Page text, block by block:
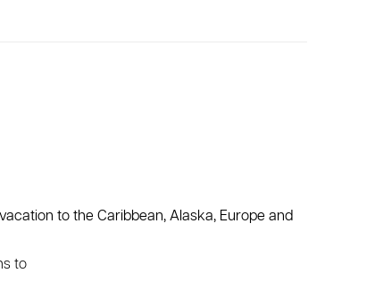
to the Caribbean, Alaska, Europe and
to